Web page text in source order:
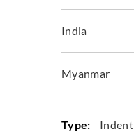
India
Myanmar
Type: Indent